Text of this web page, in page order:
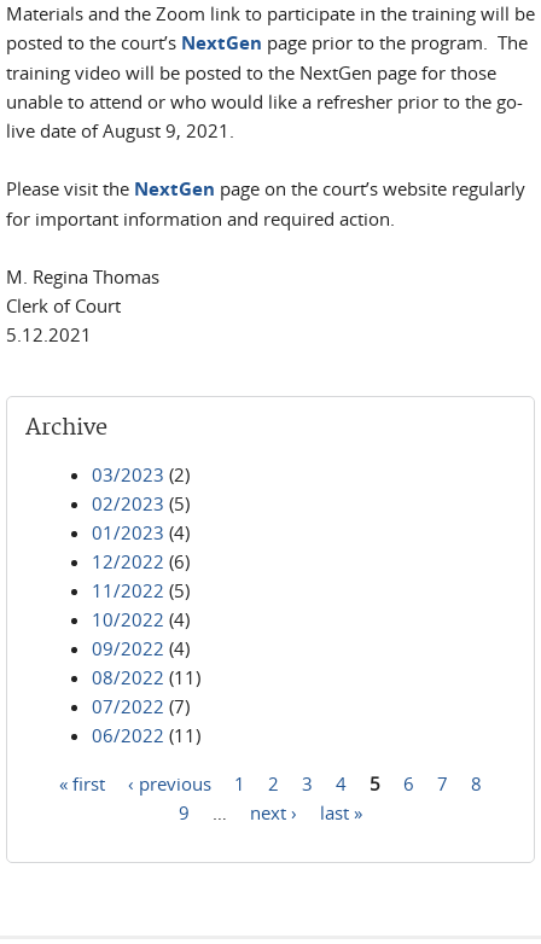
Materials and the Zoom link to participate in the training will be
posted to the court’s NextGen page prior to the program. The
training video will be posted to the NextGen page for those
unable to attend or who would like a refresher prior to the go-
live date of August 9, 2021.
Please visit the NextGen page on the court’s website regularly
for important information and required action.
M. Regina Thomas
Clerk of Court
5.12.2021
Archive
03/2023 (2)
02/2023 (5)
01/2023 (4)
12/2022 (6)
11/2022 (5)
10/2022 (4)
09/2022 (4)
08/2022 (11)
07/2022 (7)
06/2022 (11)
« first ‹ previous 1 2 3 4 5 6 7
8
9
next › last »